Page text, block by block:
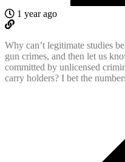
1 year ago
Why can’t legitimate studies
gun crimes, and then let us
committed by unlicensed
carry holders? I bet the